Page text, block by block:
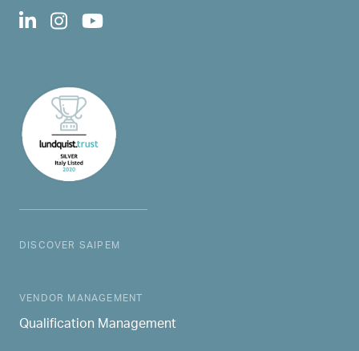
DISCOVER SAIPEM
MAIN NAVIGATION
VENDOR MANAGEMENT
Qualification Management